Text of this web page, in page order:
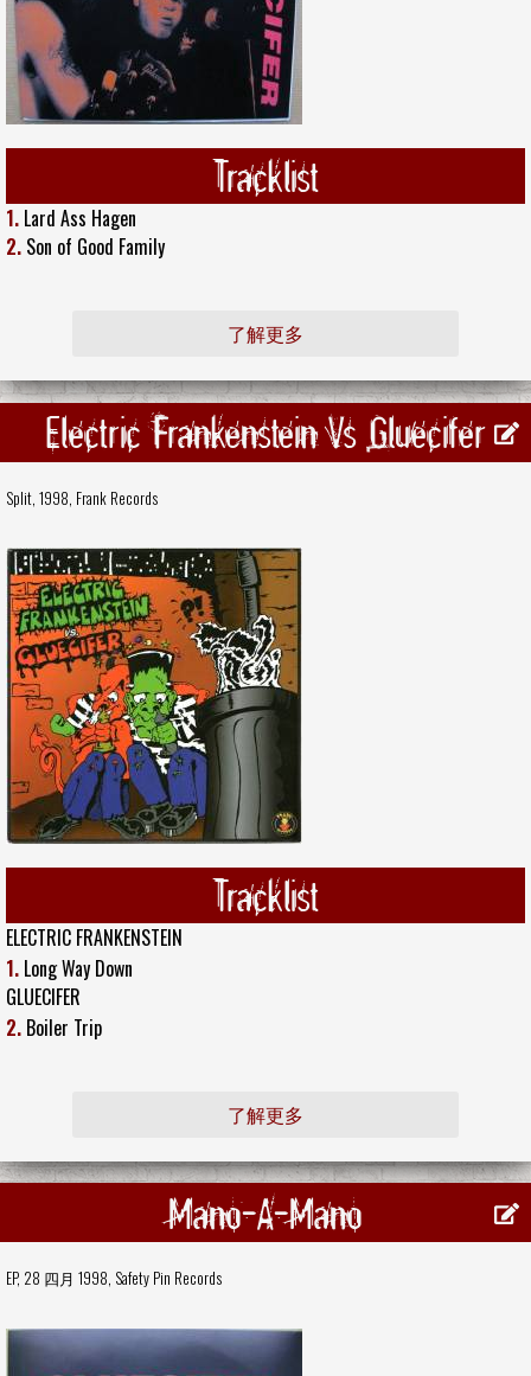
Tracklist
1. Lard Ass Hagen
2. Son of Good Family
了解更多
Electric Frankenstein Vs Gluecifer
Split, 1998, Frank Records
Tracklist
ELECTRIC FRANKENSTEIN
1. Long Way Down
GLUECIFER
2. Boiler Trip
了解更多
Mano-A-Mano
EP, 28 四月 1998, Safety Pin Records